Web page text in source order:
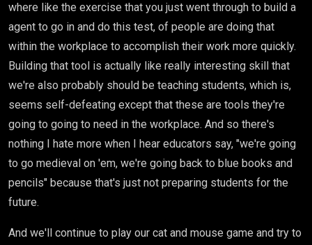
where like the exercise that you just went through to build a
agent to go in and do this test, of people are doing that
within the workplace to accomplish their work more quickly.
Building that tool is actually like really interesting skill that
we're also probably should be teaching students, which is,
seems self-defeating except that these are tools they're
going to going to need in the workplace. And so there's
nothing I hate more when I hear educators say, "we're going
to go medieval on 'em, we're going back to blue books and
pencils" because that's just not preparing students for the
future.
And we'll continue to play our cat and mouse game and try to